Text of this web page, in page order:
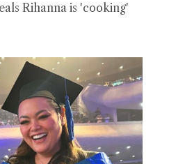
Rihanna is 'cooking'